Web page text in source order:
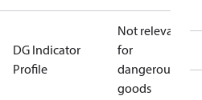
DG Indicator
Profile
Not relevant
for
dangerous
goods